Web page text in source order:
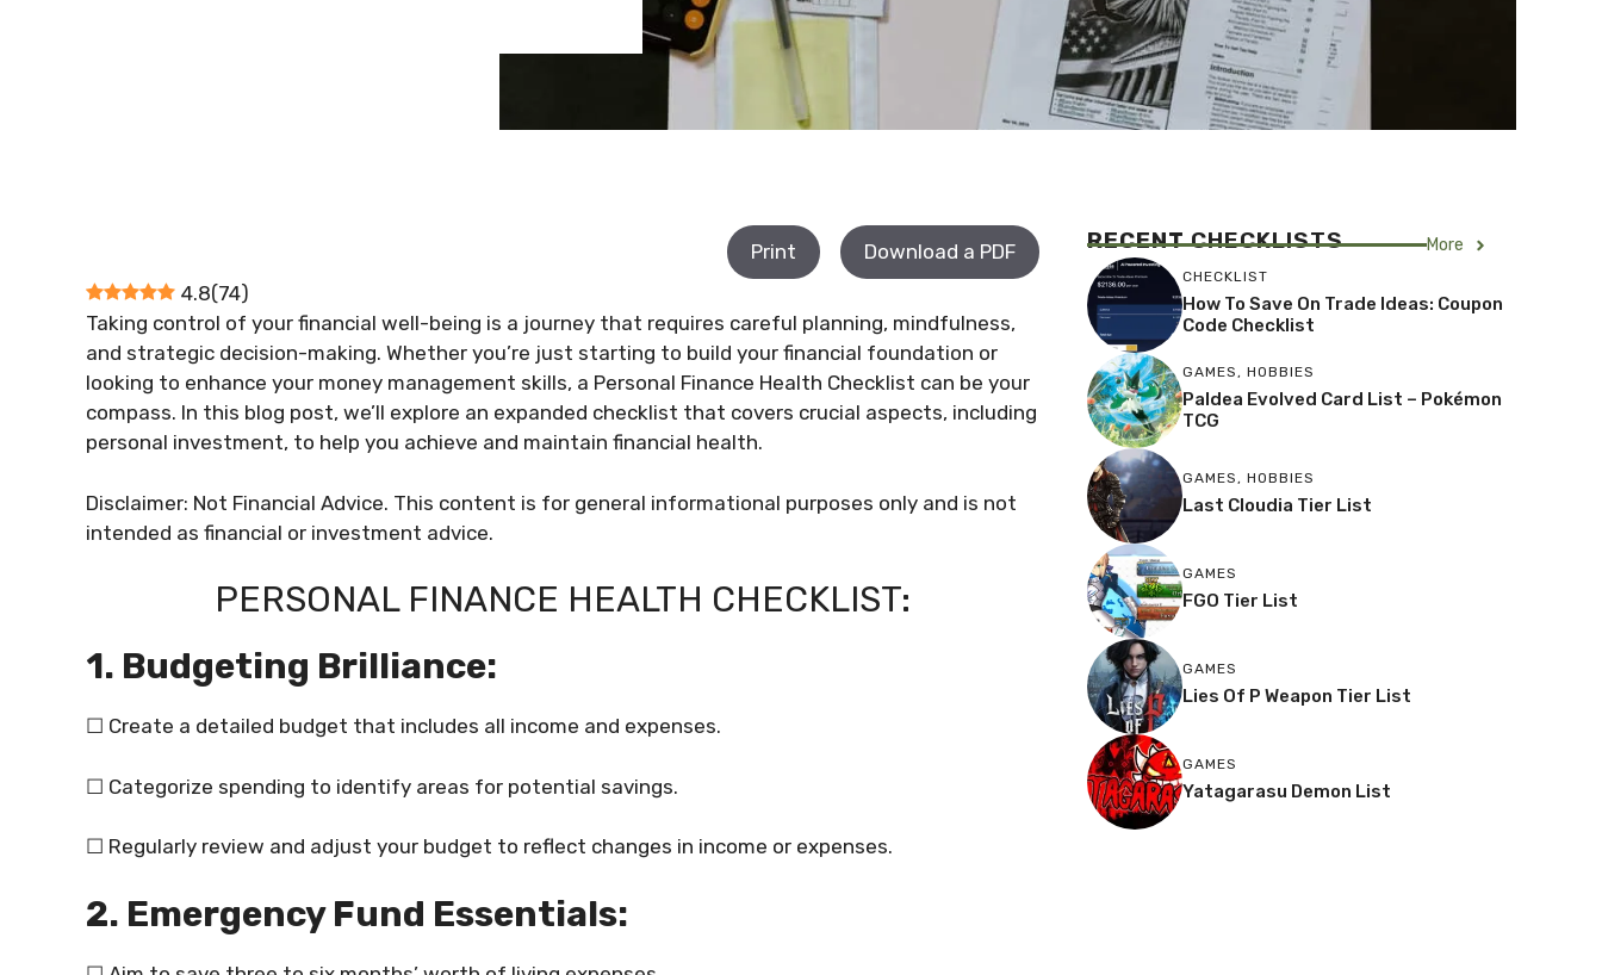
Print
Download a PDF
4.8(74)
Taking control of your financial well-being is a journey that requires careful planning, mindfulness,
and strategic decision-making. Whether you’re just starting to build your financial foundation or
looking to enhance your money management skills, a Personal Finance Health Checklist can be your
compass. In this blog post, we’ll explore an expanded checklist that covers crucial aspects, including
personal investment, to help you achieve and maintain financial health.
Disclaimer: Not Financial Advice. This content is for general informational purposes only and is not
intended as financial or investment advice.
PERSONAL FINANCE HEALTH CHECKLIST:
1. Budgeting Brilliance:
☐ Create a detailed budget that includes all income and expenses.
☐ Categorize spending to identify areas for potential savings.
☐ Regularly review and adjust your budget to reflect changes in income or expenses.
2. Emergency Fund Essentials:
RECENTCHECKLISTS More
CHECKLIST
How To Save On Trade Ideas: Coupon
Code Checklist
GAMES , HOBBIES
Paldea Evolved Card List – Pokémon
TCG
GAMES , HOBBIES
Last Cloudia Tier List
GAMES
FGO Tier List
GAMES
Lies Of P Weapon Tier List
GAMES
Yatagarasu Demon List